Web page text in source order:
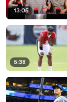
13:05
5:38